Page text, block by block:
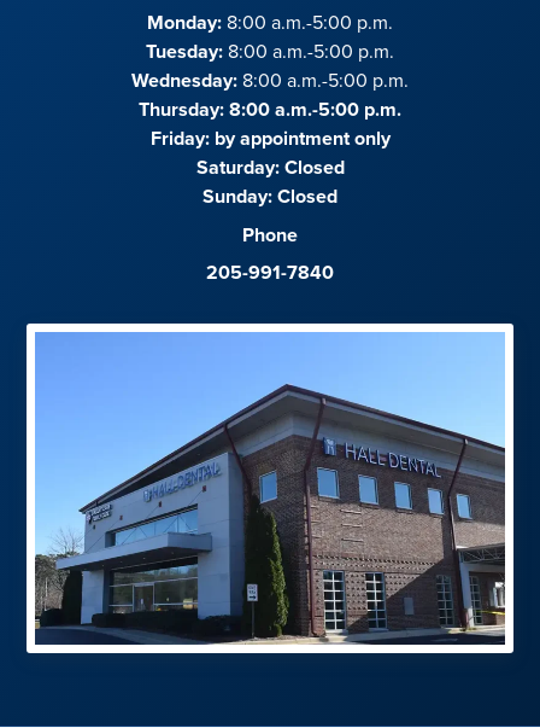
Monday: 8:00 a.m.-5:00 p.m.
Tuesday: 8:00 a.m.-5:00 p.m.
Wednesday: 8:00 a.m.-5:00 p.m.
Thursday: 8:00 a.m.-5:00 p.m.
Friday:by appointment only
Saturday:Closed
Sunday:Closed
Phone
205-991-7840